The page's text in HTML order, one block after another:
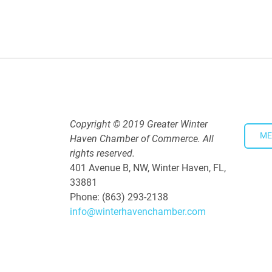
Copyright © 2019 Greater Winter
Haven Chamber of Commerce. All
rights reserved.
401 Avenue B, NW, Winter Haven, FL,
33881
Phone: (863) 293-2138
info@winterhavenchamber.com